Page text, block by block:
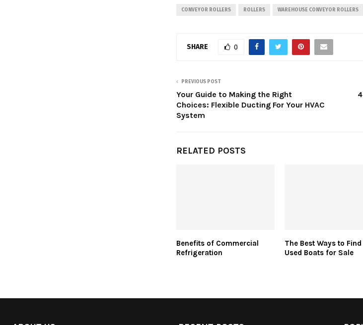
CONVEYOR ROLLERS ROLLERS WAREHOUSE CONVEYOR ROLLERS
SHARE 0
PREVIOUS POST
Your Guide to Making the Right
Choices: Flexible Ducting For Your HVAC
System
RELATED POSTS
Benefits of Commercial
Refrigeration
The Best Ways to
Used Boats for Sale